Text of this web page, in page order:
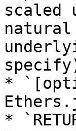
scaled
natural
*
*